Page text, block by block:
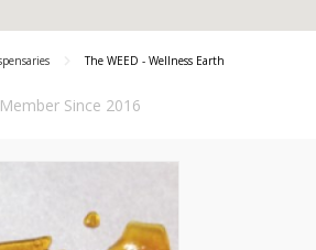
The WEED - Wellness Earth
Member Since 2016